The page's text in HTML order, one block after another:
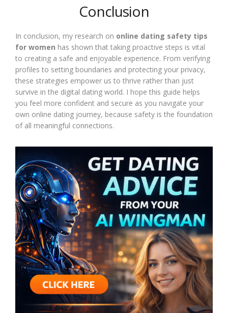
Conclusion
In conclusion, my research on online dating safety tips
for women has shown that taking proactive steps is vital
to creating a safe and enjoyable experience. From verifying
profiles to setting boundaries and protecting your privacy,
these strategies empower us to thrive rather than just
survive in the digital dating world. I hope this guide helps
you feel more confident and secure as you navigate your
own online dating journey, because safety is the foundation
of all meaningful connections.